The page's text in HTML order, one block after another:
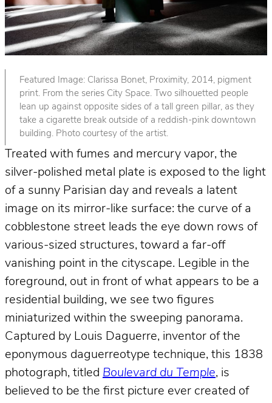
Featured Image: Clarissa Bonet, Proximity, 2014, pigment
print. From the series City Space. Two silhouetted people
lean up against opposite sides of a tall green pillar, as they
take a cigarette break outside of a reddish-pink downtown
building. Photo courtesy of the artist.
Treated with fumes and mercury vapor, the
silver-polished metal plate is exposed to the light
of a sunny Parisian day and reveals a latent
image on its mirror-like surface: the curve of a
cobblestone street leads the eye down rows of
various-sized structures, toward a far-off
vanishing point in the cityscape. Legible in the
foreground, out in front of what appears to be a
residential building, we see two figures
miniaturized within the sweeping panorama.
Captured by Louis Daguerre, inventor of the
eponymous daguerreotype technique, this 1838
photograph, titled Boulevard du Temple, is
believed to be the first picture ever created of